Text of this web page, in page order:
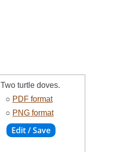
Two turtle doves.
○ PDF format
○ PNG format